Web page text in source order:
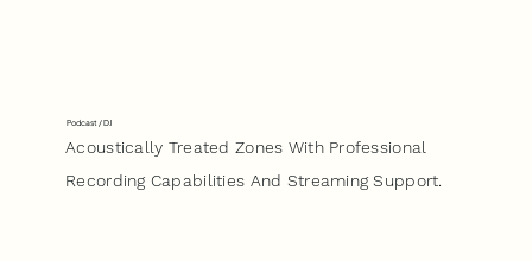
Podcast / DJ
Acoustically Treated Zones With Professional
Recording Capabilities And Streaming Support.